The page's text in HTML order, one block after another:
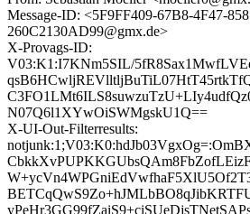
Message-ID: <5F9FF409-67B8-4F47-
260C2130AD99@gmx.de>
X-Provags-ID:
V03:K1:I7KNm5SIL/
N07Q6l1XYwOiSWMgskU1Q==
X-UI-Out-Filterresults: